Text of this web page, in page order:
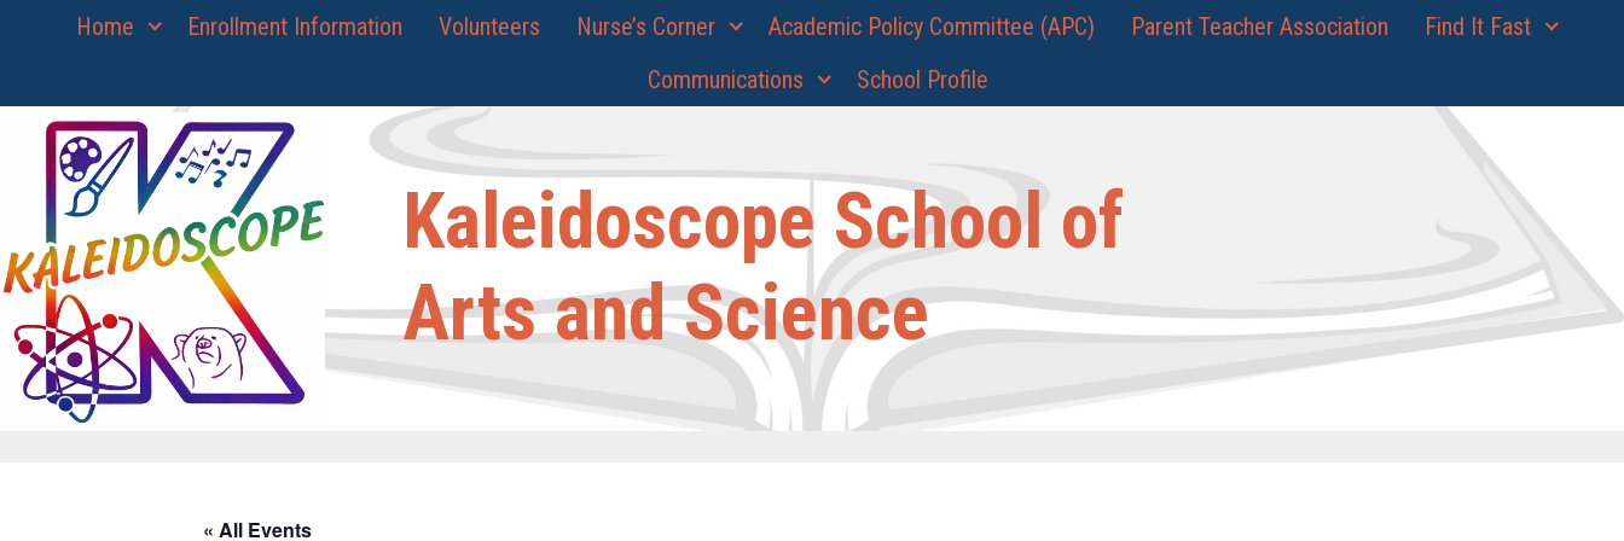
Home Enrollment Information Volunteers Nurse’s Corner Academic Policy Committee (APC) Parent Teacher Association
Find It Fast
Communications
School Profile
Kaleidoscope School of
Arts and Science
« All Events